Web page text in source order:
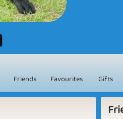
Friends Favourites Gifts